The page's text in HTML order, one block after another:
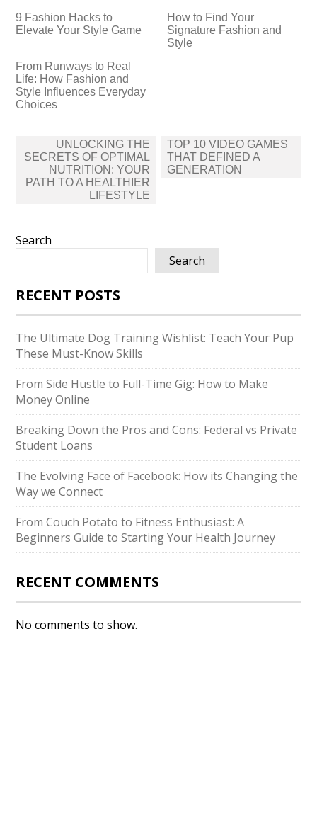
9 Fashion Hacks to
Elevate Your Style Game
How to Find Your
Signature Fashion and
Style
From Runways to Real
Life: How Fashion and
Style Influences Everyday
Choices
navigation
UNLOCKING THE
SECRETS OF OPTIMAL
NUTRITION: YOUR
PATH TO A HEALTHIER
LIFESTYLE
TOP 10 VIDEO GAMES
THAT DEFINED A
GENERATION
Search
Search
RECENT POSTS
The Ultimate Dog Training Wishlist: Teach Your Pup
These Must-Know Skills
From Side Hustle to Full-Time Gig: How to Make
Money Online
Breaking Down the Pros and Cons: Federal vs Private
Student Loans
The Evolving Face of Facebook: How its Changing the
Way we Connect
From Couch Potato to Fitness Enthusiast: A
Beginners Guide to Starting Your Health Journey
RECENT COMMENTS
No comments to show.